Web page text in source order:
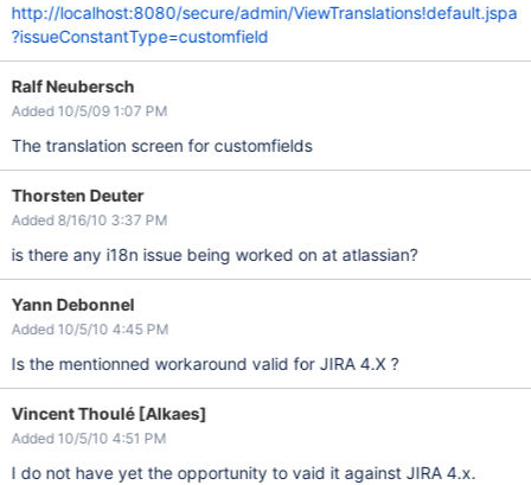
http://localhost:8080/secure/admin/ViewTranslations!default.jspa
?issueConstantType=customfield
Ralf Neubersch
Added 10/5/09 1:07 PM
The translation screen for customfields
Thorsten Deuter
Added 8/16/10 3:37 PM
is there any i18n issue being worked on at atlassian?
Yann Debonnel
Added 10/5/10 4:45 PM
Is the mentionned workaround valid for JIRA 4.X ?
Vincent Thoulé [Alkaes]
Added 10/5/10 4:51 PM
I do not have yet the opportunity to vaid it against JIRA 4.x.